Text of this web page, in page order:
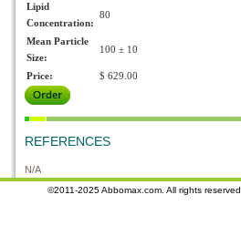
Lipid
Concentration:
80
Mean Particle
Size:
100 ± 10
Price: $ 629.00
REFERENCES
N/A
©2011-2025 Abbomax.com. All rights reserved.